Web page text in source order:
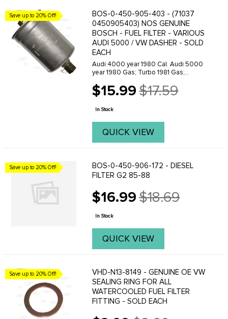
Save up to 20% Off!
BOS-0-450-905-403 - (71037
0450905403) NOS GENUINE
BOSCH - FUEL FILTER - VARIOUS
AUDI 5000 / VW DASHER - SOLD
EACH
Audi 4000 year 1980 Cal. Audi 5000
year 1980 Gas; Turbo 1981 Gas;
Volkswagen Dasher year 1980 Gas;
Cal.
$15.99
Old
price
$17.59
In Stock
QUICK VIEW
Save up to 20% Off!
BOS-0-450-906-172 - DIESEL
FILTER G2 85-88
$16.99
Old
price
$18.69
In Stock
QUICK VIEW
Save up to 20% Off!
VHD-N13-8149 - GENUINE OE VW
SEALING RING FOR ALL
WATERCOOLED FUEL FILTER
FITTING - SOLD EACH